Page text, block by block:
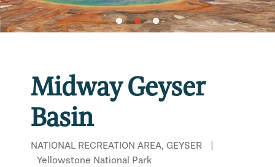
Midway Geyser
Basin
NATIONAL RECREATION AREA, GEYSER
Yellowstone National Park